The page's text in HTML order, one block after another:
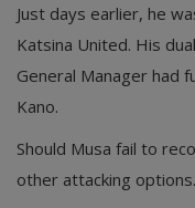
Just days earlier, he
Katsina United. His
General Manager had
Kano.
Should Musa fail to
other attacking options.